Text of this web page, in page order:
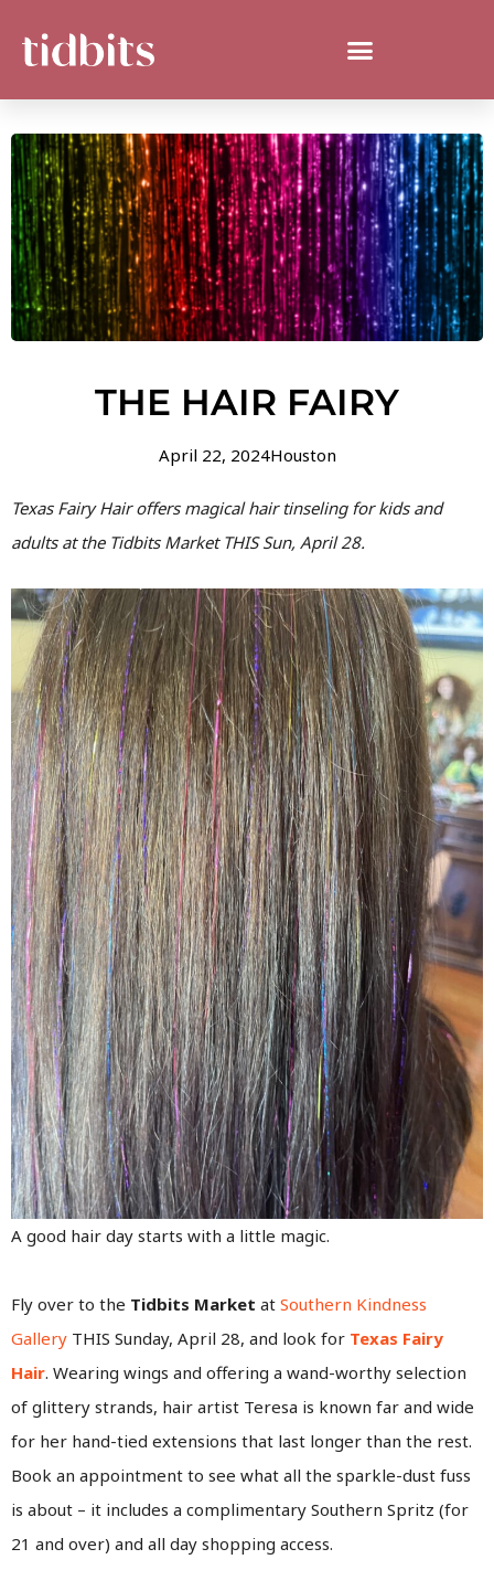
THE HAIR FAIRY
April 22, 2024Houston
Texas Fairy Hair offers magical hair tinseling for kids and
adults at the Tidbits Market THIS Sun, April 28.
A good hair day starts with a little magic.
Fly over to the Tidbits Market at Southern Kindness
Gallery THIS Sunday, April 28, and look for Texas Fairy
Hair. Wearing wings and offering a wand-worthy selection
of glittery strands, hair artist Teresa is known far and wide
for her hand-tied extensions that last longer than the rest.
Book an appointment to see what all the sparkle-dust fuss
is about – it includes a complimentary Southern Spritz (for
21 and over) and all day shopping access.